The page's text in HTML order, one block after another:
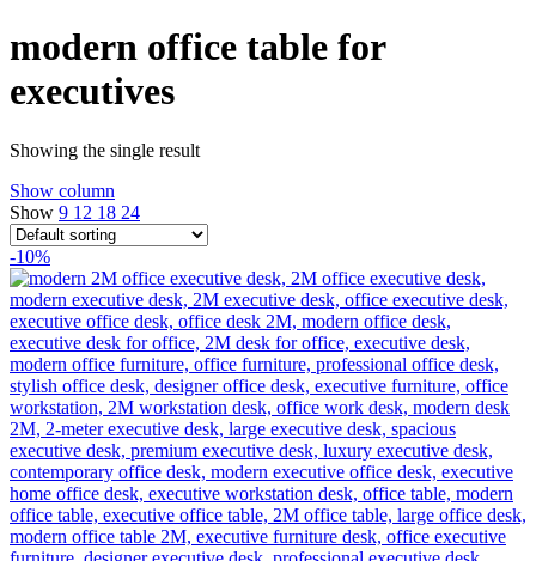
modern office table for
executives
Showing the single result
Show column
Show 9 12 18 24
-10%